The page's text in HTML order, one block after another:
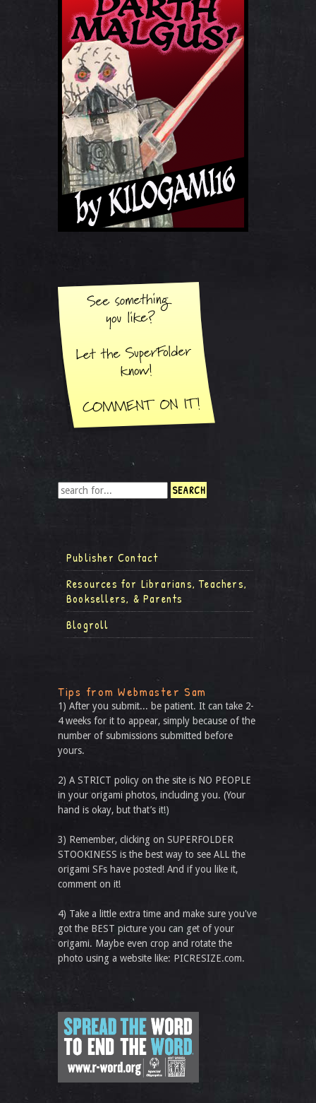
Publisher Contact
Resources for Librarians, Teachers,
Booksellers, & Parents
Blogroll
Tips from Webmaster Sam
1) After you submit... be patient. It can take 2-
4 weeks for it to appear, simply because of the
number of submissions submitted before
yours.
2) A STRICT policy on the site is NO PEOPLE
in your origami photos, including you. (Your
hand is okay, but that’s it!)
3) Remember, clicking on SUPERFOLDER
STOOKINESS is the best way to see ALL the
origami SFs have posted! And if you like it,
comment on it!
4) Take a little extra time and make sure you've
got the BEST picture you can get of your
origami. Maybe even crop and rotate the
photo using a website like: PICRESIZE.com.